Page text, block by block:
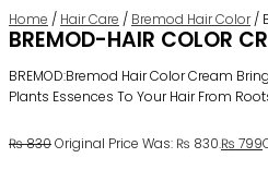
Home / Hair Care / Bremod Hair Color/
BREMOD-HAIR COLOR
BREMOD:Bremod Hair Color Cream
Plants Essences To Your Hair From
₨830Original Price Was: ₨ 830.₨ 799